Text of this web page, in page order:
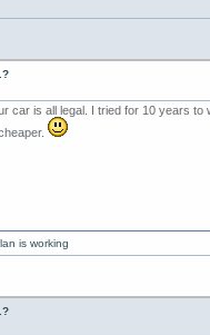
car is all legal. I tried for 10 years
is working